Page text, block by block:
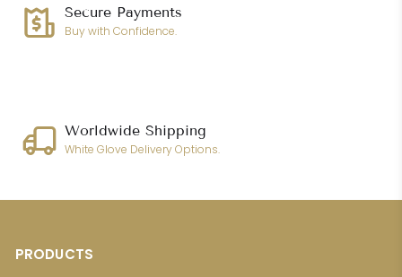
Secure Payments
Buy with Confidence.
Worldwide Shipping
White Glove Delivery Options.
PRODUCTS